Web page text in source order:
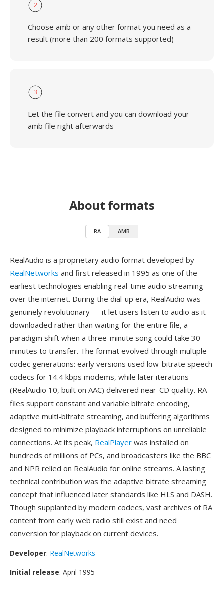
2
Choose amb or any other format you need as a
result (more than 200 formats supported)
3
Let the file convert and you can download your
amb file right afterwards
About formats
RA AMB
RealAudio is a proprietary audio format developed by
RealNetworks and first released in 1995 as one of the
earliest technologies enabling real-time audio streaming
over the internet. During the dial-up era, RealAudio was
genuinely revolutionary — it let users listen to audio as it
downloaded rather than waiting for the entire file, a
paradigm shift when a three-minute song could take 30
minutes to transfer. The format evolved through multiple
codec generations: early versions used low-bitrate speech
codecs for 14.4 kbps modems, while later iterations
(RealAudio 10, built on AAC) delivered near-CD quality. RA
files support constant and variable bitrate encoding,
adaptive multi-bitrate streaming, and buffering algorithms
designed to minimize playback interruptions on unreliable
connections. At its peak, RealPlayer was installed on
hundreds of millions of PCs, and broadcasters like the BBC
and NPR relied on RealAudio for online streams. A lasting
technical contribution was the adaptive bitrate streaming
concept that influenced later standards like HLS and DASH.
Though supplanted by modern codecs, vast archives of RA
content from early web radio still exist and need
conversion for playback on current devices.
Developer: RealNetworks
Initial release: April 1995